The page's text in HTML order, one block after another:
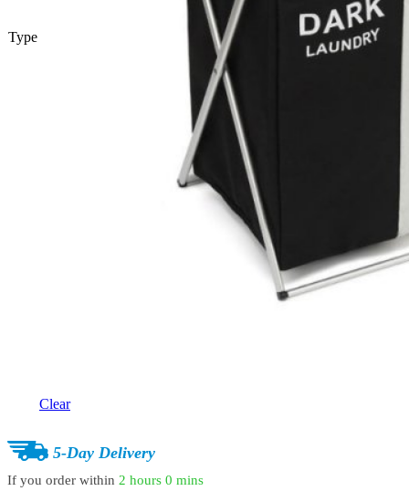
Type
Clear
5-Day Delivery
If you order within 2 hours 0 mins